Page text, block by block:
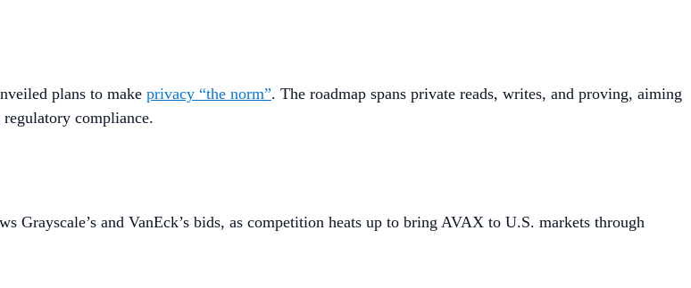
plans to make privacy “the norm”. The roadmap spans private reads, writes, and proving, aiming
compliance.
Grayscale’s and VanEck’s bids, as competition heats up to bring AVAX to U.S. markets through